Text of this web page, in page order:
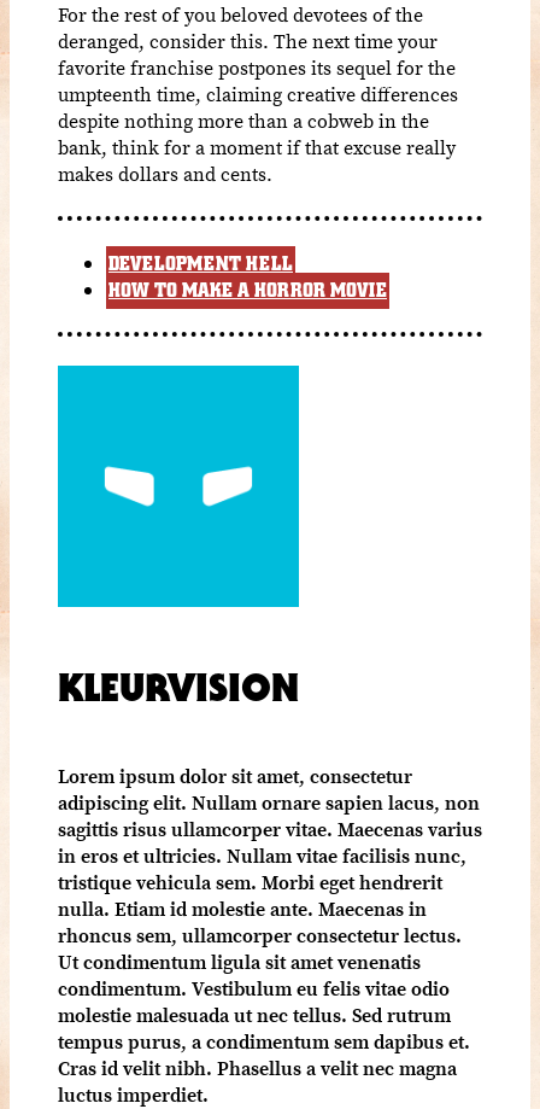
For the rest of you beloved devotees of the
deranged, consider this. The next time your
favorite franchise postpones its sequel for the
umpteenth time, claiming creative differences
despite nothing more than a cobweb in the
bank, think for a moment if that excuse really
makes dollars and cents.
DEVELOPMENT HELL
HOW TO MAKE A HORROR MOVIE
KLEURVISION
Lorem ipsum dolor sit amet, consectetur
adipiscing elit. Nullam ornare sapien lacus, non
sagittis risus ullamcorper vitae. Maecenas varius
in eros et ultricies. Nullam vitae facilisis nunc,
tristique vehicula sem. Morbi eget hendrerit
nulla. Etiam id molestie ante. Maecenas in
rhoncus sem, ullamcorper consectetur lectus.
Ut condimentum ligula sit amet venenatis
condimentum. Vestibulum eu felis vitae odio
molestie malesuada ut nec tellus. Sed rutrum
tempus purus, a condimentum sem dapibus et.
Cras id velit nibh. Phasellus a velit nec magna
luctus imperdiet.